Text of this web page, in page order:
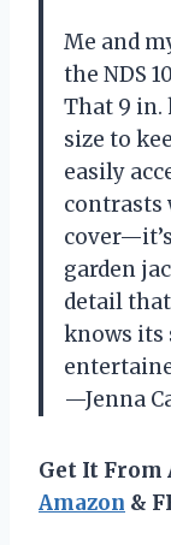
Me and
the NDS
That 9 in.
size to
easily
contrasts
garden
detail
knows its
—Jenna
Get It From
Amazon &